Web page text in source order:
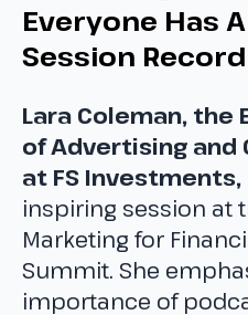
Everyone Has
Session
Lara Coleman,
of Advertising and
at FS Investments,
inspiring session at
Marketing for
Summit. She
importance of